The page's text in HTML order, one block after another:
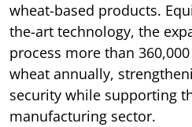
wheat-based products.
the-art technology, the
process more than
wheat annually,
security while supporting
manufacturing sector.